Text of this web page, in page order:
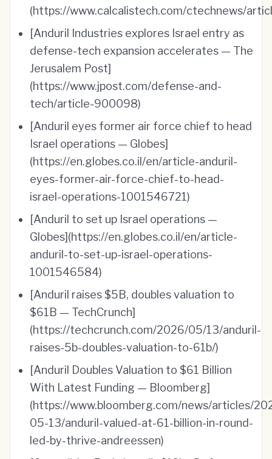
(https://www.calcalistech.com/ctechnews/
[Anduril Industries explores Israel entry as
defense-tech expansion accelerates — The
Jerusalem Post]
(https://www.jpost.com/defense-and-
tech/article-900098)
[Anduril eyes former air force chief to head
Israel operations — Globes]
(https://en.globes.co.il/en/article-anduril-
eyes-former-air-force-chief-to-head-
israel-operations-1001546721)
[Anduril to set up Israel operations —
Globes](https://en.globes.co.il/en/article-
anduril-to-set-up-israel-operations-
1001546584)
[Anduril raises $5B, doubles valuation to
$61B — TechCrunch]
(https://techcrunch.com/2026/05/13/anduril-
raises-5b-doubles-valuation-to-61b/)
[Anduril Doubles Valuation to $61 Billion
With Latest Funding — Bloomberg]
(https://www.bloomberg.com/news/articles/
05-13/anduril-valued-at-61-billion-in-round-
led-by-thrive-andreessen)